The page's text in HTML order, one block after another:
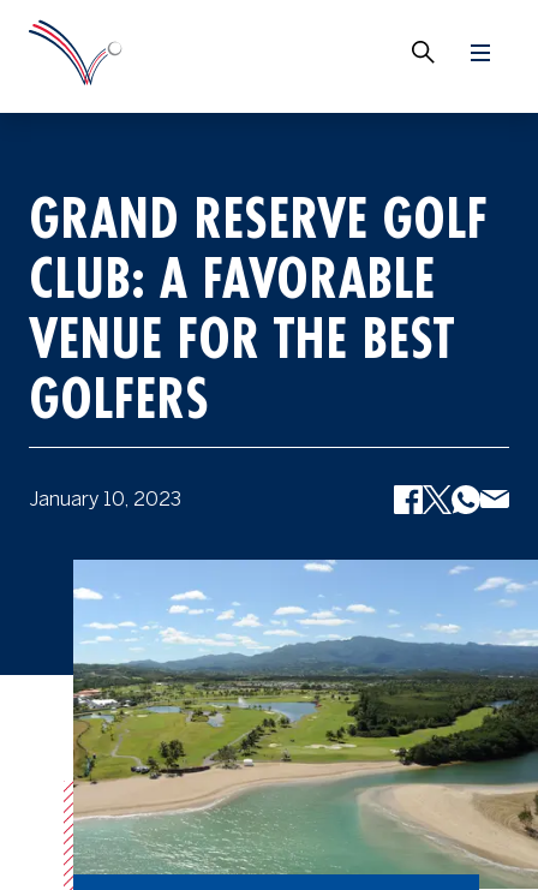
GRAND RESERVE GOLF
CLUB: A FAVORABLE
VENUE FOR THE BEST
GOLFERS
January 10, 2023